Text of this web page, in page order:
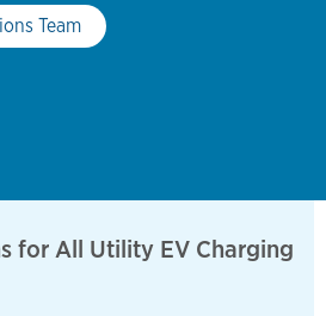
Team
for All Utility EV Charging